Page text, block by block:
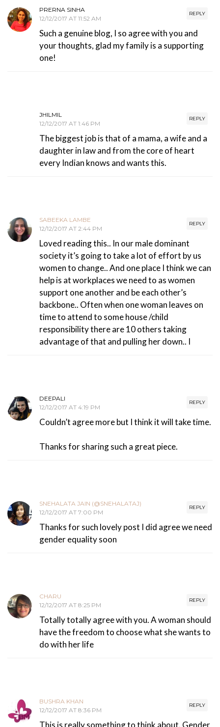
REPLY
PRERNA SINHA
12/12/2017 AT 11:52 AM
Such a genuine blog, I so agree with you and
your thoughts, glad my family is a supporting
one!
REPLY
JHILMIL
12/12/2017 AT 1:46 PM
The biggest job is that of a mama, a wife and a
daughter in law and from the core of heart
every Indian knows and wants this.
REPLY
SABEEKA LAMBE
12/12/2017 AT 2:44 PM
Loved reading this.. In our male dominant
society it’s going to take a lot of effort by us
women to change.. And one place I think we can
help is at workplaces we need to as women
support one another and be each other’s
backbone.. Often when one woman leaves on
time to attend to some house /child
responsibility there are 10 others taking
advantage of that and pulling her down.. I
REPLY
DEEPALI
12/12/2017 AT 4:19 PM
Couldn’t agree more but I think it will take time.
Thanks for sharing such a great piece.
REPLY
SNEHALATA JAIN (@SNEHALATAJ)
12/12/2017 AT 7:00 PM
Thanks for such lovely post I did agree we need
gender equality soon
REPLY
CHARU
12/12/2017 AT 8:25 PM
Totally totally agree with you. A woman should
have the freedom to choose what she wants to
do with her life
REPLY
BUSHRA KHAN
12/12/2017 AT 8:36 PM
This is really something to think about, Gender